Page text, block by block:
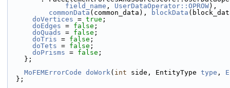
field_name , UserDataOperator::OPROW),
commonData (common_data), blockData
doVertices = true ;
doEdges = false ;
doQuads = false ;
doTris = false ;
doTets = false ;
doPrisms = false ;
    };
MoFEMErrorCode doWork( int side, EntityType type ,
  };